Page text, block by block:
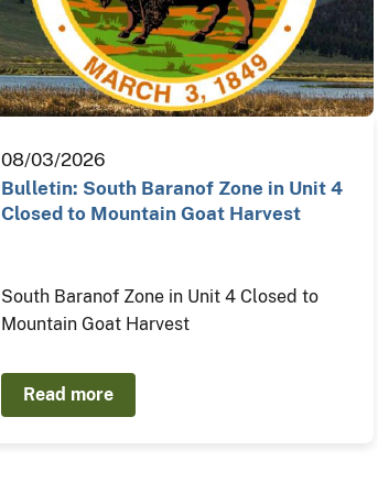
08/03/2026
Bulletin: South Baranof Zone in Unit 4
Closed to Mountain Goat Harvest
South Baranof Zone in Unit 4 Closed to
Mountain Goat Harvest
Read more